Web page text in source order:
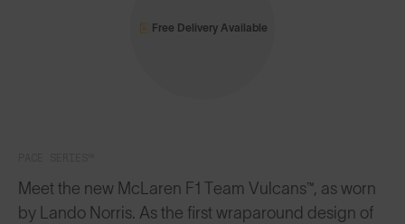
Meet the new McLaren F1 Team Vulcans™, as worn
by Lando Norris. As the first wraparound design of
Free Delivery Available